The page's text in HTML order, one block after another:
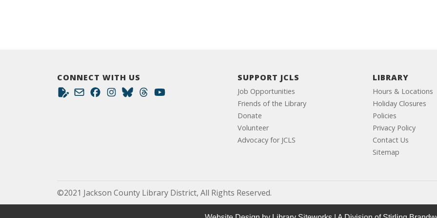
CONNECT WITH US SUPPORT JCLS
Job Opportunities
Friends of the Library
Donate
Volunteer
Advocacy for JCLS
LIBRARY
Hours & Locations
Holiday Closures
Policies
Privacy Policy
Contact Us
Sitemap
©2021 Jackson County Library District, All Rights Reserved.